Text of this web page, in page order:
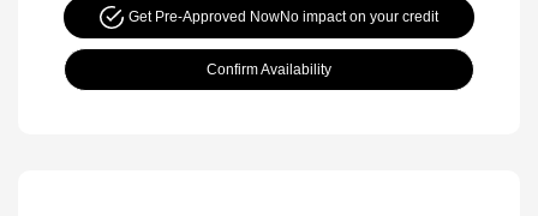
Get Pre-Approved NowNo impact on your credit
Confirm Availability